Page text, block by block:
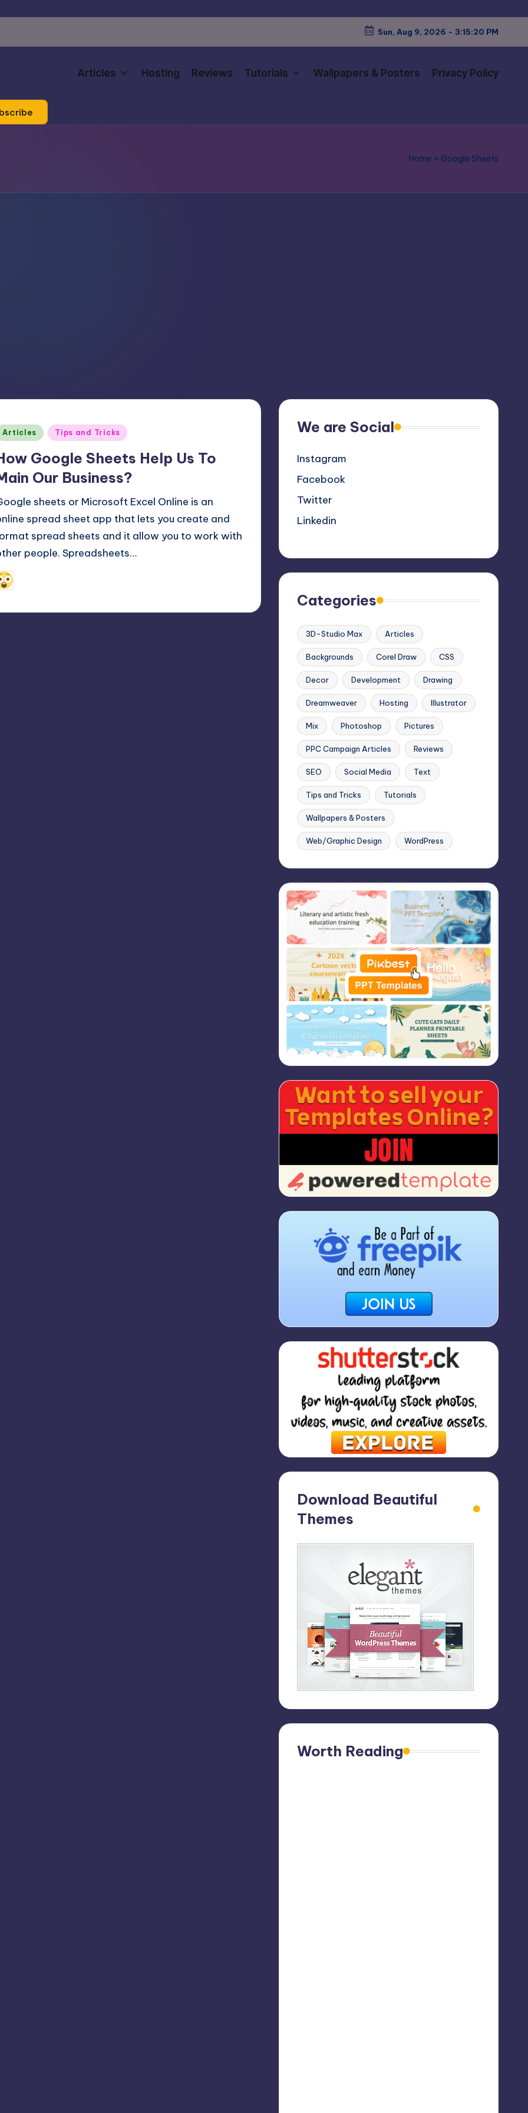
Sun, Aug 9, 2026 -3:15:21 PM
Articles Hosting Reviews Tutorials Wallpapers & Posters Privacy Policy
Home » Google Sheets
Articles Tips and Tricks
Google Sheets Help Us To
Our Business?
sheets or Microsoft Excel Online is an
spread sheet app that lets you create and
spread sheets and it allow you to work with
people. Spreadsheets…
We are Social
Instagram
Facebook
Twitter
Linkedin
Categories
3D-Studio Max Articles
Backgrounds Corel Draw CSS
Decor Development Drawing
Dreamweaver Hosting Illustrator
Mix Photoshop Pictures
PPC Campaign Articles Reviews
SEO Social Media Text
Tips and Tricks Tutorials
Wallpapers & Posters
Web/Graphic Design WordPress
Download Beautiful
Themes
Worth Reading